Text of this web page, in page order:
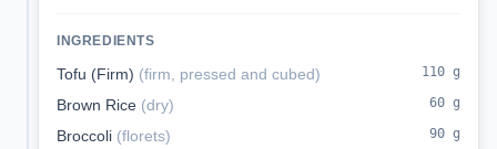
INGREDIENTS
Tofu (Firm) (firm, pressed and cubed) 110 g
Brown Rice (dry) 60 g
Broccoli (florets) 90 g